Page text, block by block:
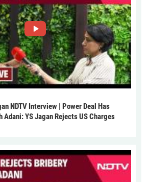
NDTV Interview | Power Deal Has
Adani: YS Jagan Rejects US Charges